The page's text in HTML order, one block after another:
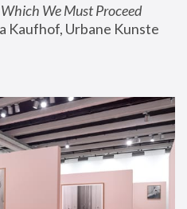
We Must Proceed
Kaufhof, Urbane Kunste